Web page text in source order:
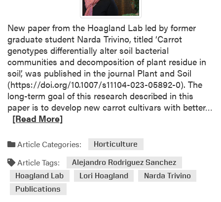
New paper from the Hoagland Lab led by former
graduate student Narda Trivino, titled ‘Carrot
genotypes differentially alter soil bacterial
communities and decomposition of plant residue in
soil’, was published in the journal Plant and Soil
(https://doi.org/10.1007/s11104-023-05892-0). The
long-term goal of this research described in this
paper is to develop new carrot cultivars with better…
[Read More]
Article Categories: Horticulture
Article Tags:
Alejandro Rodriguez Sanchez
Hoagland Lab
Lori Hoagland
Narda Trivino
Publications